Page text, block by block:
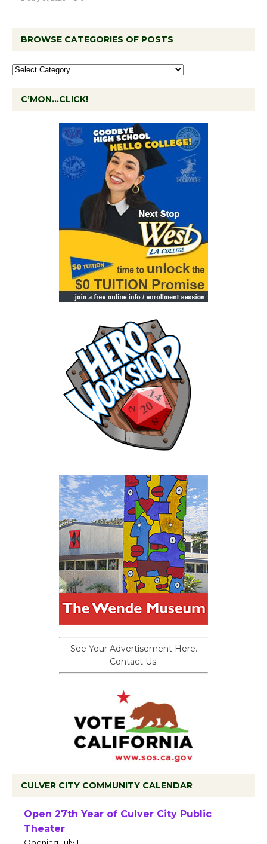
BROWSE CATEGORIES OF POSTS
C’MON…CLICK!
See Your Advertisement Here.
Contact Us.
CULVER CITY COMMUNITY CALENDAR
Black Coffee, The Wizard's Workshop
Open 27th Year of Culver City Public